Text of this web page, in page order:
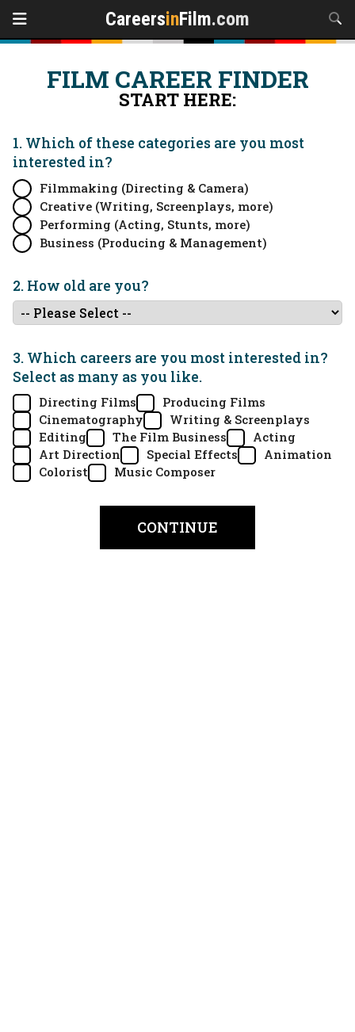
CareersinFilm.com
FILM CAREER FINDER
START HERE:
1. Which of these categories are you most
interested in?
Filmmaking (Directing & Camera)
Creative (Writing, Screenplays, more)
Performing (Acting, Stunts, more)
Business (Producing & Management)
2. How old are you?
3. Which careers are you most interested in?
Select as many as you like.
Directing Films
Producing Films
Cinematography
Writing & Screenplays
Editing
The Film Business
Acting
Art Direction
Special Effects
Animation
Colorist
Music Composer